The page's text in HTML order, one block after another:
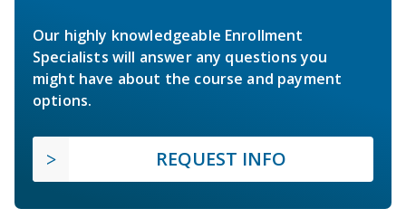
Our highly knowledgeable Enrollment
Specialists will answer any questions you
might have about the course and payment
options.
REQUEST INFO